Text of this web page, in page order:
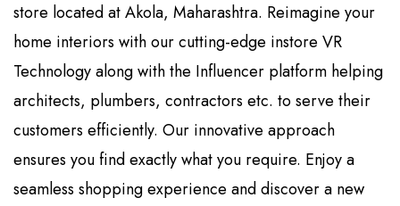
store located at Akola, Maharashtra. Reimagine your
home interiors with our cutting-edge instore VR
Technology along with the Influencer platform helping
architects, plumbers, contractors etc. to serve their
customers efficiently. Our innovative approach
ensures you find exactly what you require. Enjoy a
seamless shopping experience and discover a new